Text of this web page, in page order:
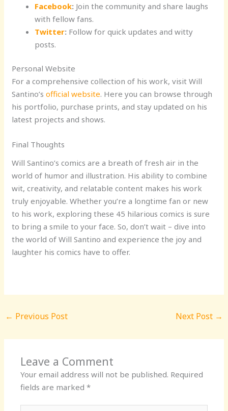
Facebook: Join the community and share laughs
with fellow fans.
Twitter: Follow for quick updates and witty
posts.
Personal Website
For a comprehensive collection of his work, visit Will
Santino’sofficial website. Here you can browse through
his portfolio, purchase prints, and stay updated on his
latest projects and shows.
Final Thoughts
Will Santino’s comics are a breath of fresh air in the
world of humor and illustration. His ability to combine
wit, creativity, and relatable content makes his work
truly enjoyable. Whether you’re a longtime fan or new
to his work, exploring these 45 hilarious comics is sure
to bring a smile to your face. So, don’t wait – dive into
the world of Will Santino and experience the joy and
laughter his comics have to offer.
← Previous Post Next Post →
Leave a Comment
Your email address will not be published. Required
fields are marked*